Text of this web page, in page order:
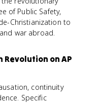
of Public Safety,
Christianization to
war abroad.
Revolution on AP
continuity
Specific